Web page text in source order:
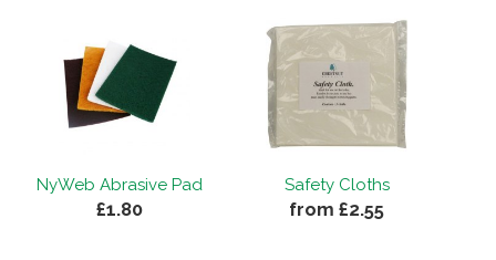
NyWeb Abrasive Pad
£1.80
Safety Cloths
from £2.55